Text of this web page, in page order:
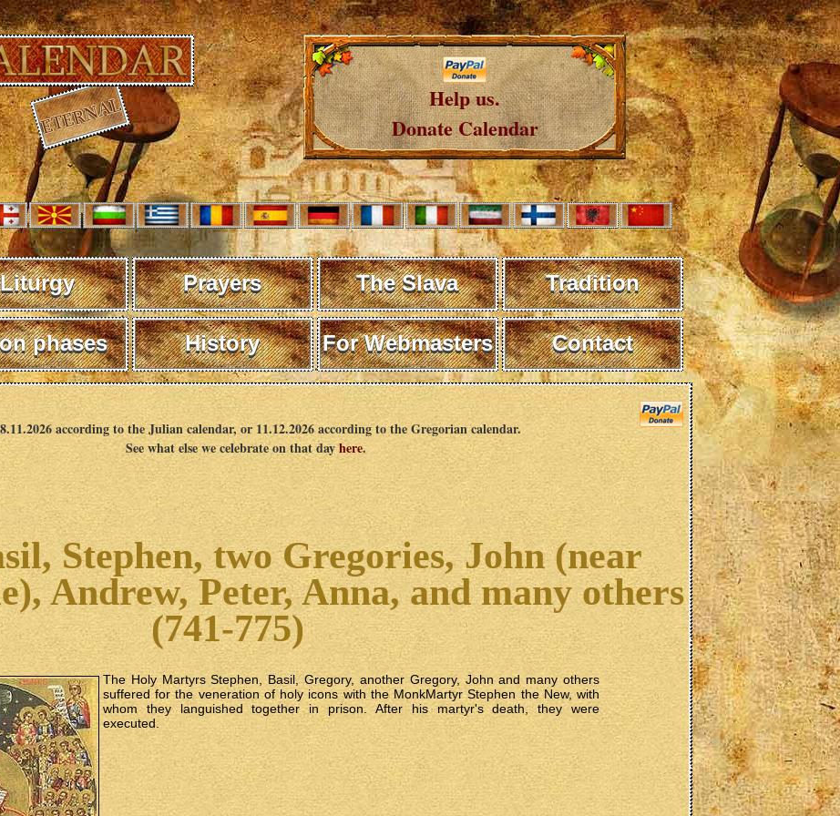
Help us.
Donate Calendar
Liturgy Prayers The Slava Tradition
phases History For Webmasters Contact
according to the Julian calendar, or 11.12.2026 according to the Gregorian calendar.
See what else we celebrate on that dayhere.
Stephen, two Gregories, John (near
Andrew, Peter, Anna, and many others
(741-775)
The Holy Martyrs Stephen, Basil, Gregory, another Gregory, John and many others
suffered for the veneration of holy icons with the MonkMartyr Stephen the New, with
whom they languished together in prison. After his martyr's death, they were
executed.